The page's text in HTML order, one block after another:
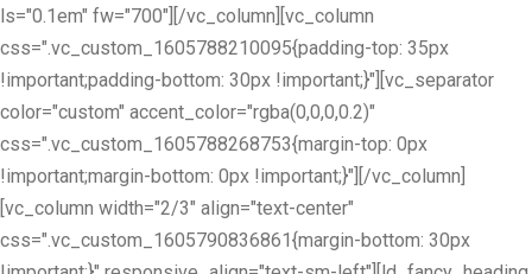
ls="0.1em" fw="700"][/vc_column][vc_column
css=".vc_custom_1605788210095{padding-top: 35px
!important;padding-bottom: 30px !important;}"][vc_separator
color="custom" accent_color="rgba(0,0,0,0.2)"
css=".vc_custom_1605788268753{margin-top: 0px
!important;margin-bottom: 0px !important;}"][/vc_column]
[vc_column width="2/3" align="text-center"
css=".vc_custom_1605790836861{margin-bottom: 30px